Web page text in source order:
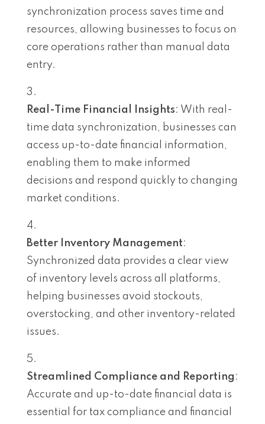
synchronization process saves time and
resources, allowing businesses to focus on
core operations rather than manual data
entry.
Real-Time Financial Insights: With real-
time data synchronization, businesses can
access up-to-date financial information,
enabling them to make informed
decisions and respond quickly to changing
market conditions.
Better Inventory Management:
Synchronized data provides a clear view
of inventory levels across all platforms,
helping businesses avoid stockouts,
overstocking, and other inventory-related
issues.
Streamlined Compliance and Reporting :
Accurate and up-to-date financial data is
essential for tax compliance and financial